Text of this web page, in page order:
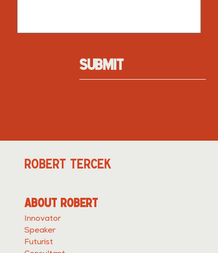
SUBMIT
ROBERT TERCEK
ABOUT ROBERT
Innovator
Speaker
Futurist